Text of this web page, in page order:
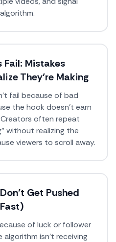
Fail: Mistakes
They’re Making
fail because of bad
the hook doesn’t earn
often repeat
without realizing the
viewers to scroll away.
Get Pushed
of luck or follower
isn’t receiving